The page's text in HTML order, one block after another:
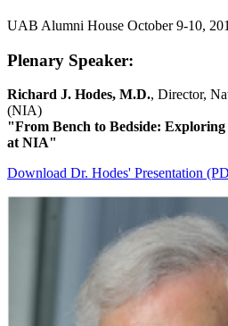
UAB Alumni House October 9-10,
Plenary Speaker:
Richard J. Hodes, M.D., Director,
(NIA)
"From Bench to Bedside:
at NIA"
Download Dr. Hodes' Presentation